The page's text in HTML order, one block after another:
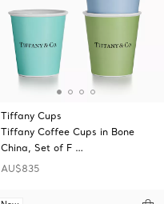
Tiffany Cups
Tiffany Coffee Cups in Bone
China, Set of F …
AU$835